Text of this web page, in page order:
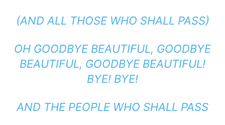
(AND ALL THOSE WHO SHALL PASS)
OH GOODBYE BEAUTIFUL, GOODBYE
BEAUTIFUL, GOODBYE BEAUTIFUL!
BYE! BYE!
AND THE PEOPLE WHO SHALL PASS